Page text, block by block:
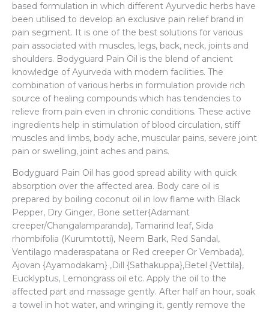
based formulation in which different Ayurvedic herbs have
been utilised to develop an exclusive pain relief brand in
pain segment. It is one of the best solutions for various
pain associated with muscles, legs, back, neck, joints and
shoulders. Bodyguard Pain Oil is the blend of ancient
knowledge of Ayurveda with modern facilities. The
combination of various herbs in formulation provide rich
source of healing compounds which has tendencies to
relieve from pain even in chronic conditions. These active
ingredients help in stimulation of blood circulation, stiff
muscles and limbs, body ache, muscular pains, severe joint
pain or swelling, joint aches and pains.
Bodyguard Pain Oil has good spread ability with quick
absorption over the affected area. Body care oil is
prepared by boiling coconut oil in low flame with Black
Pepper, Dry Ginger, Bone setter{Adamant
creeper/Changalamparanda}, Tamarind leaf, Sida
rhombifolia (Kurumtotti), Neem Bark, Red Sandal,
Ventilago maderaspatana or Red creeper Or Vembada),
Ajovan {Ayamodakam} ,Dill {Sathakuppa},Betel {Vettila},
Eucklyptus, Lemongrass oil etc. Apply the oil to the
affected part and massage gently. After half an hour, soak
a towel in hot water, and wringing it, gently remove the